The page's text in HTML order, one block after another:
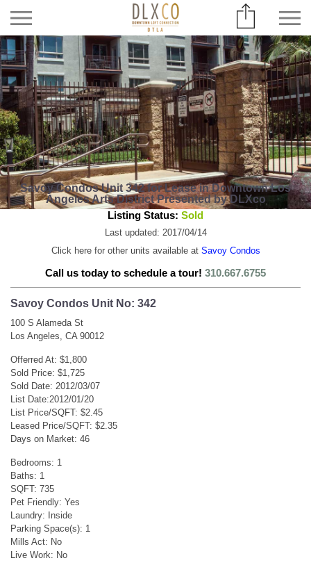
Savoy Condos Unit 342 for Lease in Downtown Los
Angeles Arts District Presented by DLXco
Listing Status: Sold
Last updated: 2017/04/14
Click here for other units available at Savoy Condos
Call us today to schedule a tour! 310.667.6755
Savoy Condos Unit No: 342
100 S Alameda St
Los Angeles, CA 90012
Offerred At: $1,800
Sold Price: $1,725
Sold Date: 2012/03/07
List Date:2012/01/20
List Price/SQFT: $2.45
Leased Price/SQFT: $2.35
Days on Market: 46
Bedrooms: 1
Baths: 1
SQFT: 735
Pet Friendly: Yes
Laundry: Inside
Parking Space(s): 1
Mills Act: No
Live Work: No